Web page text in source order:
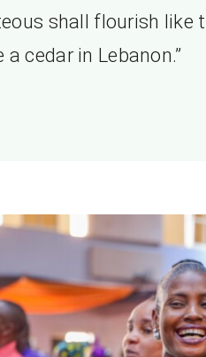
shall flourish like
a cedar in Lebanon.”